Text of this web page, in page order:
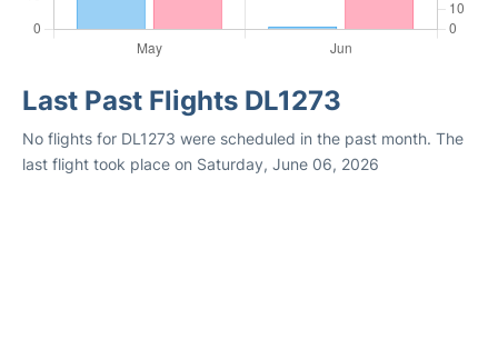
Last Past Flights DL1273
No flights for DL1273 were scheduled in the past month. The
last flight took place on Saturday, June 06, 2026